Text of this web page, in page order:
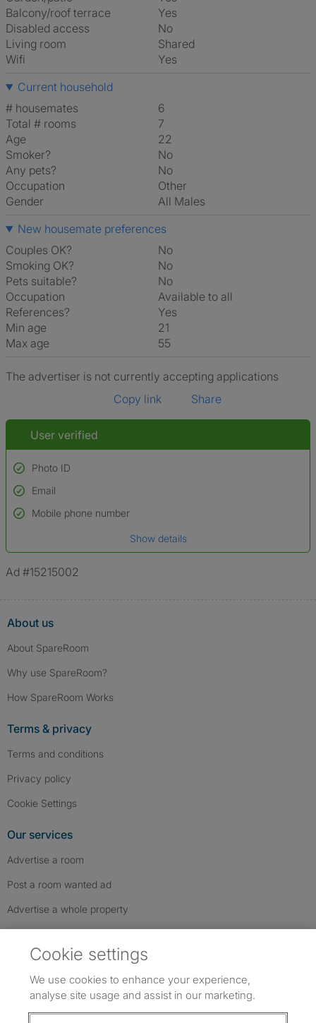
Balcony/roof terrace
Yes
Disabled access
No
Living room
shared
Wifi
Yes
Current household
# housemates
6
Total # rooms
7
Age
22
Smoker?
No
Any pets?
No
Occupation
Other
Gender
All Males
New housemate preferences
Couples OK?
No
Smoking OK?
No
Pets suitable?
No
Occupation
Available to all
References?
Yes
Min age
21
Max age
55
The advertiser is not currently accepting applications
Copy link
Share
User verified
Photo ID
Used to verify:
Name*
*A user’s profile name may differ from their legal name which has been
Email
Mobile phone number
Show details
Ad #15215002
About us
About SpareRoom
Why use SpareRoom?
How SpareRoom Works
Terms & privacy
Terms and conditions
Privacy policy
Cookie Settings
Our services
Advertise a room
Post a room wanted ad
Advertise a whole property
Follow us: Follow SpareRoom on Instagram
SpareRoom on Facebook
SpareRoom on TikTok
Cookie settings
We use cookies to enhance your experience,
analyse site usage and assist in our marketing.